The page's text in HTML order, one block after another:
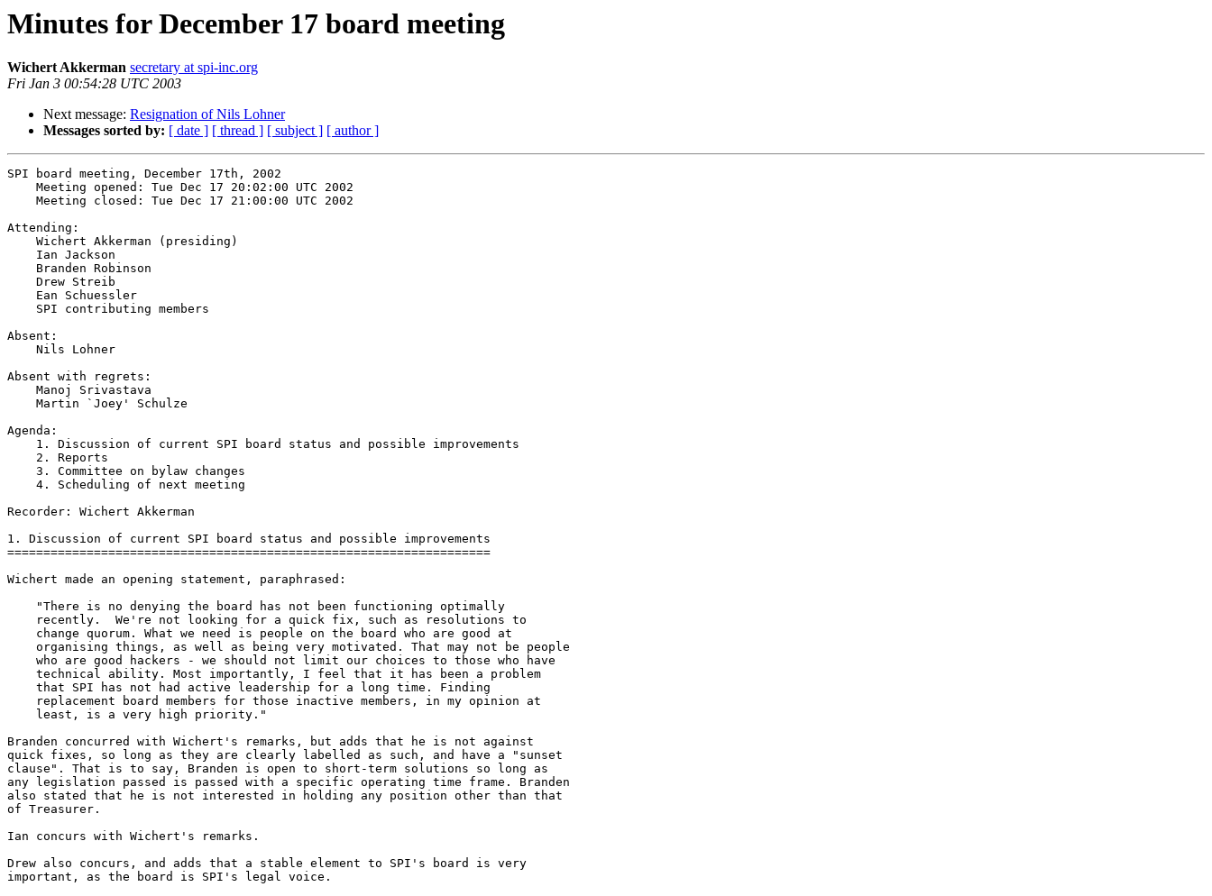
Minutes for December 17 board meeting
Wichert Akkerman secretary at spi-inc.org
Fri Jan 3 00:54:28 UTC 2003
Next message: Resignation of Nils Lohner
Messages sorted by: [ date ] [ thread ] [ subject ] [ author ]
SPI board meeting, December 17th, 2002
    Meeting opened: Tue Dec 17 20:02:00 UTC 2002
    Meeting closed: Tue Dec 17 21:00:00 UTC 2002
Attending:
    Wichert Akkerman (presiding)
    Ian Jackson
    Branden Robinson
    Drew Streib
    Ean Schuessler
    SPI contributing members
Absent:
    Nils Lohner
Absent with regrets:
    Manoj Srivastava
    Martin `Joey' Schulze
Agenda:
    1. Discussion of current SPI board status and possible improvements
    2. Reports
    3. Committee on bylaw changes
    4. Scheduling of next meeting
Recorder: Wichert Akkerman
1. Discussion of current SPI board status and possible improvements
===================================================================
Wichert made an opening statement, paraphrased:
    "There is no denying the board has not been functioning optimally
    recently.  We're not looking for a quick fix, such as resolutions to
    change quorum. What we need is people on the board who are good at
    organising things, as well as being very motivated. That may not be people
    who are good hackers - we should not limit our choices to those who have
    technical ability. Most importantly, I feel that it has been a problem
    that SPI has not had active leadership for a long time. Finding
    replacement board members for those inactive members, in my opinion at
    least, is a very high priority."
Branden concurred with Wichert's remarks, but adds that he is not against
quick fixes, so long as they are clearly labelled as such, and have a "sunset
clause". That is to say, Branden is open to short-term solutions so long as
any legislation passed is passed with a specific operating time frame. Branden
also stated that he is not interested in holding any position other than that
of Treasurer.
Ian concurs with Wichert's remarks.
Drew also concurs, and adds that a stable element to SPI's board is very
important, as the board is SPI's legal voice.